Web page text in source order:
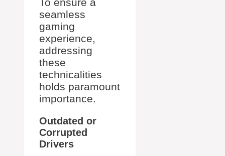
seamless
gaming
experience,
addressing
these
technicalities
holds paramount
importance.
Outdated or
Corrupted
Drivers